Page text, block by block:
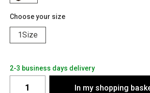
Choose your size
1Size
2-3 business days delivery
In my shopping